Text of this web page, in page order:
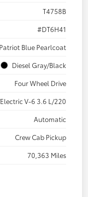
T4758B
#DT6H41
Patriot Blue Pearlcoat
Diesel Gray/Black
Four Wheel Drive
V-6 3.6 L/220
Automatic
Crew Cab Pickup
70,363 Miles